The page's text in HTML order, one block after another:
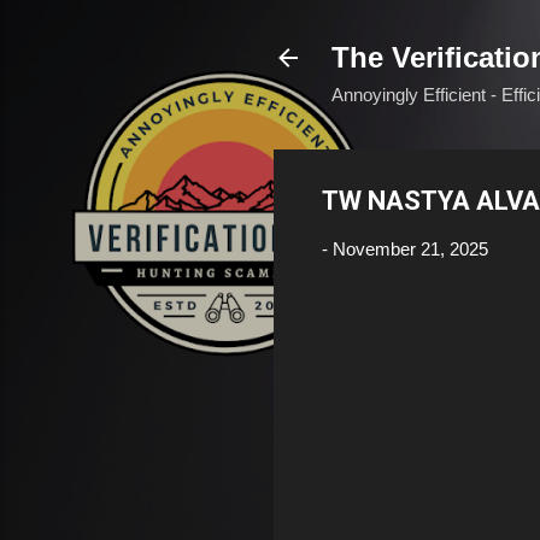
The
Annoyingly Efficient -
TW NASTYA
- November 21, 2025